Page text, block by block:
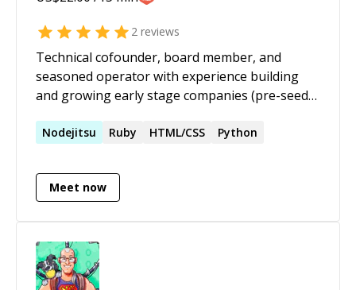
2 reviews
Technical cofounder, board member, and
seasoned operator with experience building
and growing early stage companies (pre-seed
commercial projects, and nonprofits.
Nodejitsu Ruby HTML/CSS Python
Meet now